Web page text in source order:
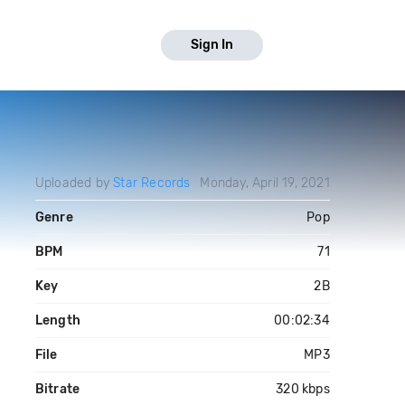
Sign In
Uploaded byStar Records Monday, April 19, 2021
Genre Pop
BPM 71
Key 2B
Length 00:02:34
File MP3
Bitrate 320 kbps